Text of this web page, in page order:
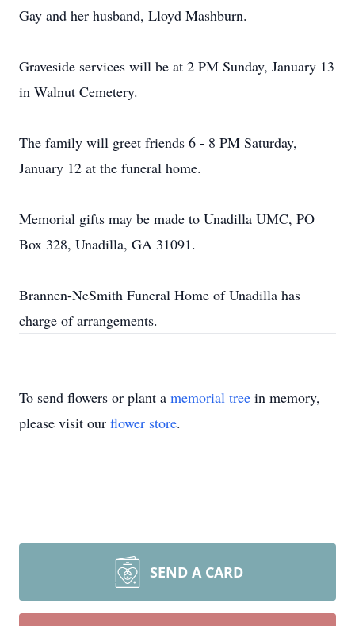
Gay and her husband, Lloyd Mashburn.
Graveside services will be at 2 PM Sunday, January 13
in Walnut Cemetery.
The family will greet friends 6 - 8 PM Saturday,
January 12 at the funeral home.
Memorial gifts may be made to Unadilla UMC, PO
Box 328, Unadilla, GA 31091.
Brannen-NeSmith Funeral Home of Unadilla has
charge of arrangements.
To send flowers or plant a memorial tree in memory,
please visit our flower store.
SEND A CARD